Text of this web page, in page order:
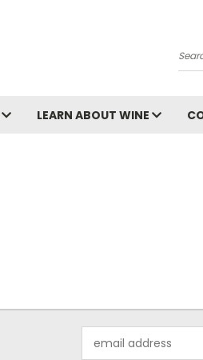
LEARN ABOUT WINE
Address